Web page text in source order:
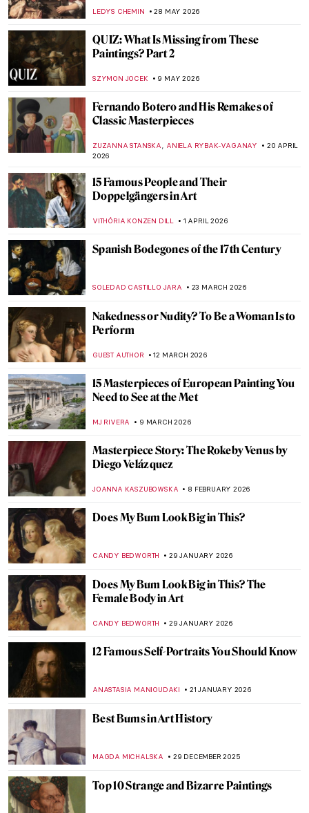
LEDYS CHEMIN 28 MAY 2026
QUIZ: What Is Missing from These
Paintings? Part 2
SZYMON JOCEK 9 MAY 2026
Fernando Botero and His Remakes of
Classic Masterpieces
ZUZANNA STANSKA, ANIELA RYBAK-VAGANAY
20 APRIL
2026
15 Famous People and Their
Doppelgängers in Art
VITHÓRIA KONZEN DILL 1 APRIL 2026
Spanish Bodegones of the 17th Century
SOLEDAD CASTILLO JARA 23 MARCH 2026
Nakedness or Nudity? To Be a Woman Is to
Perform
GUEST AUTHOR 12 MARCH 2026
15 Masterpieces of European Painting You
Need to See at the Met
MJ RIVERA 9 MARCH 2026
Masterpiece Story: The Rokeby Venus by
Diego Velázquez
JOANNA KASZUBOWSKA 8 FEBRUARY 2026
Does My Bum Look Big in This?
CANDY BEDWORTH 29 JANUARY 2026
Does My Bum Look Big in This? The
Female Body in Art
CANDY BEDWORTH 29 JANUARY 2026
12 Famous Self-Portraits You Should Know
ANASTASIA MANIOUDAKI 21 JANUARY 2026
Best Bums in Art History
MAGDA MICHALSKA 29 DECEMBER 2025
Top 10 Strange and Bizarre Paintings